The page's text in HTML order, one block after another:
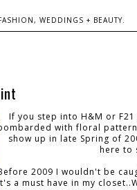
WEDDINGS + BEAUTY.
If you step into H&M or
with floral
show up in late Spring of
here to
2009 I wouldn't be
a must have in my